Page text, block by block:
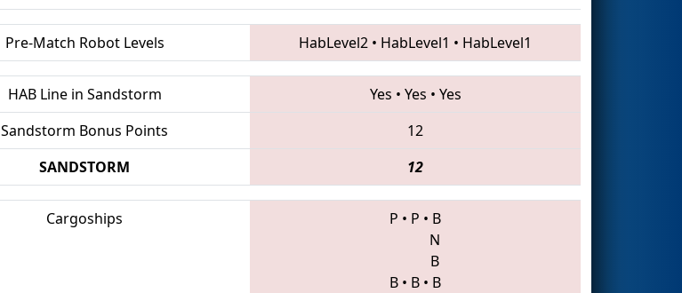
Pre-Match Robot Levels HabLevel2 • HabLevel1 • HabLevel1
HAB Line in Sandstorm Yes • Yes • Yes
Sandstorm Bonus Points
12
SANDSTORM 12
Cargoships P • P • B
N
B
B • B • B